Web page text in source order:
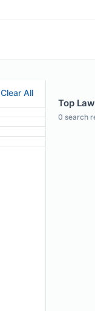
Clear All
Top
0 search